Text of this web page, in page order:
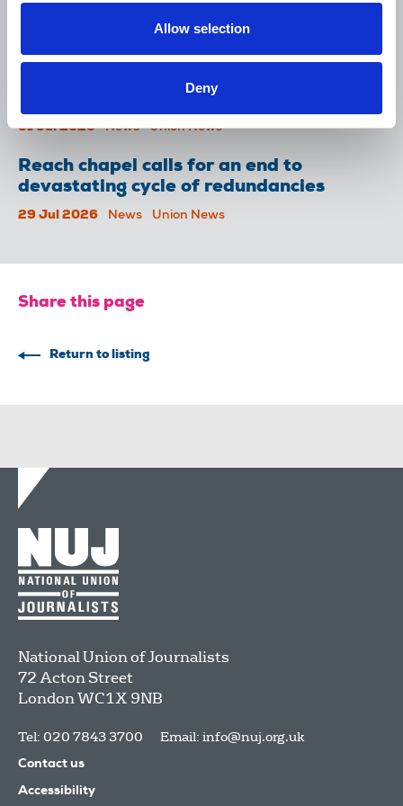
Allow selection
Deny
Lancet over pay
NUJ welcomes PSNI’s renewed Lyra
31 Jul 2026 News Union News
Reach chapel calls for an end to
devastating cycle of redundancies
29 Jul 2026 News Union News
Share this page
Return to listing
National Union of Journalists
72 Acton Street
LondonWC1X 9NB
Tel: 020 7843 3700 Email: info@nuj.org.uk
Contact us
Accessibility